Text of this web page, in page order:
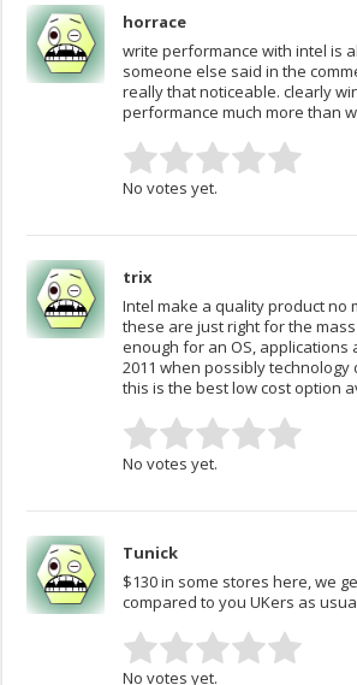
horrace
write performance with intel is
someone else said in the
really that noticeable. clearly
performance much more than
No votes yet.
trix
Intel make a quality product no
these are just right for the
enough for an OS, applications
2011 when possibly technology
this is the best low cost option
No votes yet.
Tunick
$130 in some stores here, we
compared to you UKers as
No votes yet.